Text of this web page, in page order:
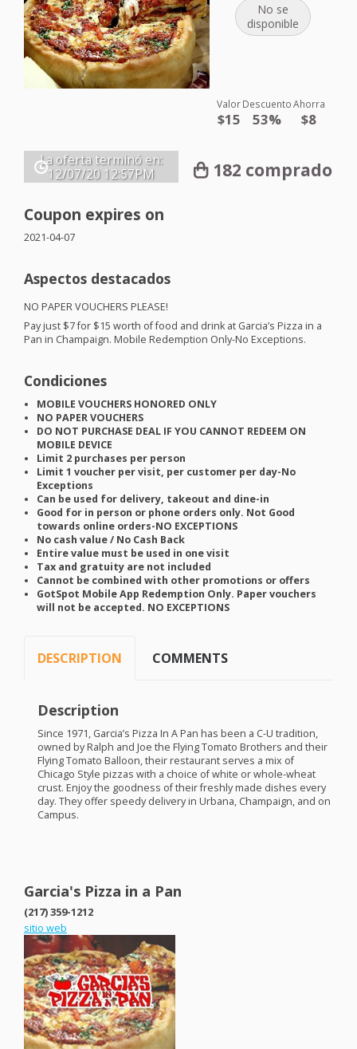
No se
disponible
Valor
$15
Descuento
53%
Ahorra
$8
La oferta terminó en:
12/07/20 12:57PM 182 comprado
Coupon expires on
2021-04-07
Aspectos destacados
NO PAPERVOUCHERS PLEASE!
Pay just $7 for $15 worth of food and drink at Garcia’s Pizza in a
Pan in Champaign. Mobile Redemption Only-No Exceptions.
Condiciones
MOBILE VOUCHERS HONORED ONLY
NO PAPERVOUCHERS
DO NOT PURCHASE DEAL IFYOU CANNOT REDEEM ON
MOBILE DEVICE
Limit 2 purchases per person
Limit 1 voucher per visit, per customer per day-No
Exceptions
Can be used for delivery, takeout and dine-in
Good for in person or phone orders only. Not Good
towards online orders-NO EXCEPTIONS
No cash value / No Cash Back
Entire value must be used in one visit
Tax and gratuity are not included
Cannot be combined with other promotions or offers
GotSpot Mobile App Redemption Only. Paper vouchers
will not be accepted. NO EXCEPTIONS
DESCRIPTION COMMENTS
Description
Since 1971, Garcia’s Pizza In A Pan has been a C-U tradition,
owned by Ralph and Joe the Flying Tomato Brothers and their
Flying Tomato Balloon, their restaurant serves a mix of
Chicago Style pizzas with a choice of white or whole-wheat
crust. Enjoy the goodness of their freshly made dishes every
day. They offer speedy delivery in Urbana, Champaign, and on
Campus.
Garcia's Pizza in a Pan
(217) 359-1212
sitio web